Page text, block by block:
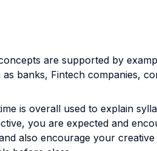
are supported by
banks, Fintech companies,
is overall used to explain
you are expected and
also encourage your creative